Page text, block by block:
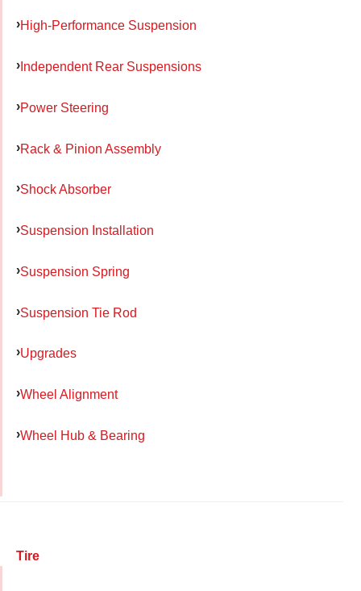
High-Performance Suspension
Independent Rear Suspensions
Power Steering
Rack & Pinion Assembly
Shock Absorber
Suspension Installation
Suspension Spring
Suspension Tie Rod
Upgrades
Wheel Alignment
Wheel Hub & Bearing
Tire